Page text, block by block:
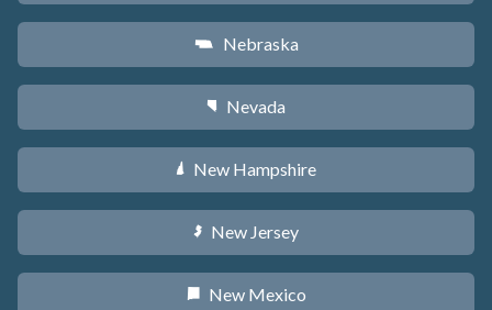
c Nebraska
g Nevada
d New Hampshire
e New Jersey
f New Mexico